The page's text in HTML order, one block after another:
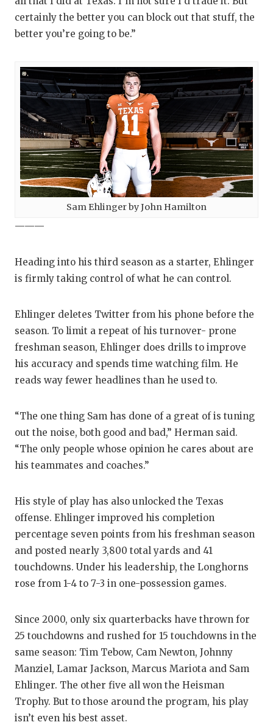
certainly the better you can block out that stuff, the
better you’re going to be.”
Sam Ehlinger by John Hamilton
———
Heading into his third season as a starter, Ehlinger
is firmly taking control of what he can control.
Ehlinger deletes Twitter from his phone before the
season. To limit a repeat of his turnover- prone
freshman season, Ehlinger does drills to improve
his accuracy and spends time watching film. He
reads way fewer headlines than he used to.
“The one thing Sam has done of a great of is tuning
out the noise, both good and bad,” Herman said.
“The only people whose opinion he cares about are
his teammates and coaches.”
His style of play has also unlocked the Texas
offense. Ehlinger improved his completion
percentage seven points from his freshman season
and posted nearly 3,800 total yards and 41
touchdowns. Under his leadership, the Longhorns
rose from 1-4 to 7-3 in one-possession games.
Since 2000, only six quarterbacks have thrown for
25 touchdowns and rushed for 15 touchdowns in the
same season: Tim Tebow, Cam Newton, Johnny
Manziel, Lamar Jackson, Marcus Mariota and Sam
Ehlinger. The other five all won the Heisman
Trophy. But to those around the program, his play
isn’t even his best asset.